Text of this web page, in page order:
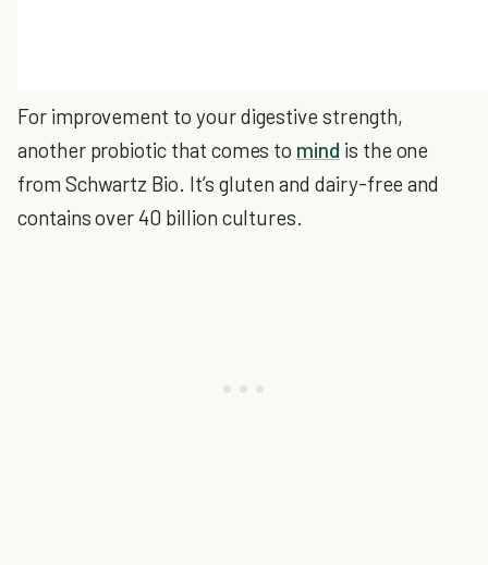
For improvement to your digestive strength,
another probiotic that comes to mind is the one
from Schwartz Bio. It’s gluten and dairy-free and
contains over 40 billion cultures.